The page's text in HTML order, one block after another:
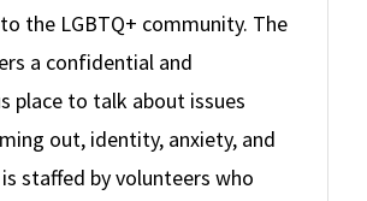
the LGBTQ+ community. The
a confidential and
place to talk about issues
out, identity, anxiety, and
staffed by volunteers who